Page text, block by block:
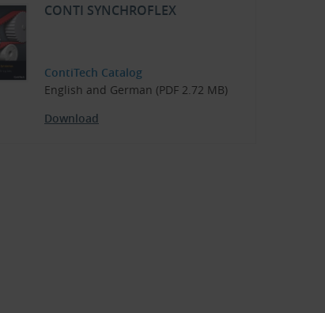
CONTI SYNCHROFLEX
ContiTech Catalog
English and German (PDF 2.72 MB)
Download